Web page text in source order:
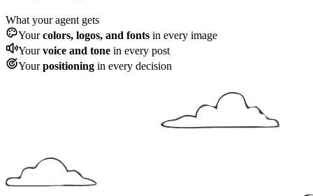
What your agent gets
Yourcolors, logos, and fonts in every image
Yourvoice and tone in every post
Yourpositioning in every decision